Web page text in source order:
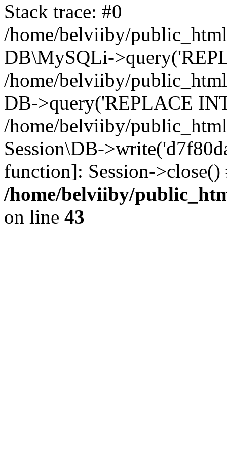
Stack trace: #0
/home/belviiby/
DB\MySQLi-
/home/belviiby/
DB->query('REPLACE
/home/belviiby/
Session\DB-
function]: Session-
/home/belviiby/
on line 43